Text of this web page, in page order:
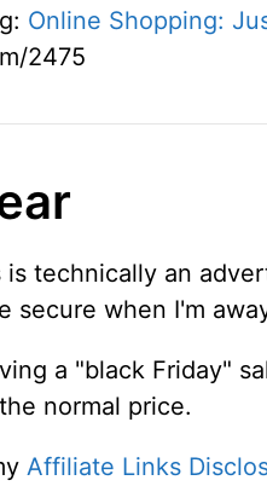
Online Shopping:
2475
technically an
secure when I'm
a "black Friday"
normal price.
Affiliate Links